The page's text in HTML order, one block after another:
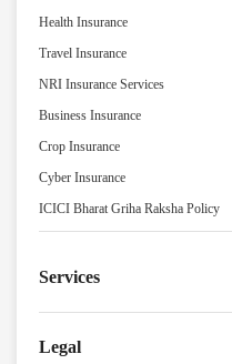
Health Insurance
Travel Insurance
NRI Insurance Services
Business Insurance
Crop Insurance
Cyber Insurance
ICICI Bharat Griha Raksha Policy
Services
Legal